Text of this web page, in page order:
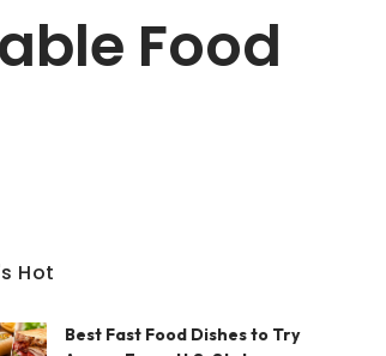
Food
Hot
Best Fast Food Dishes to Try